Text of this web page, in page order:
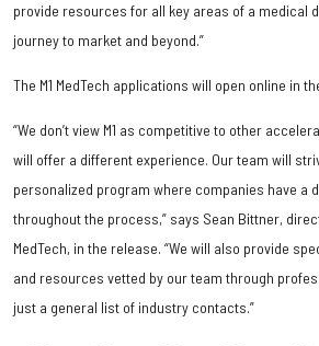
provide resources for all key areas of a medical
journey to market and beyond.”
The M1 MedTech applications will open online in
“We don’t view M1 as competitive to other
will offer a different experience. Our team will
personalized program where companies have a
throughout the process,” says Sean Bittner,
MedTech, in the release. “We will also provide
and resources vetted by our team through
just a general list of industry contacts.”